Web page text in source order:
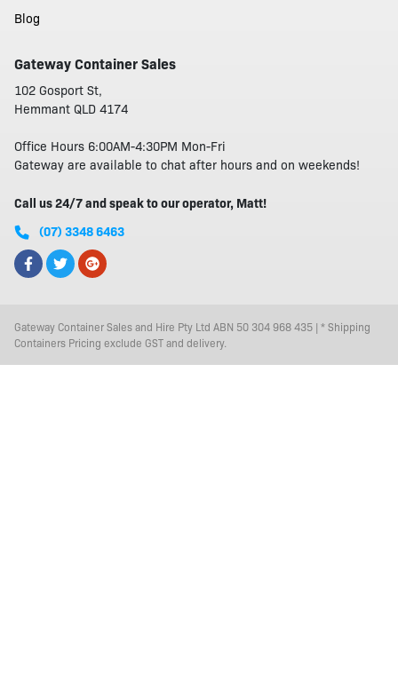
Blog
Gateway Container Sales
102 Gosport St,
Hemmant QLD 4174
Office Hours 6:00AM-4:30PM Mon-Fri
Gateway are available to chat after hours and on weekends!
Call us 24/7 and speak to our operator, Matt!
(07) 3348 6463
Gateway Container Sales and Hire Pty Ltd ABN 50 304 968 435 | * Shipping
Containers Pricing exclude GST and delivery.